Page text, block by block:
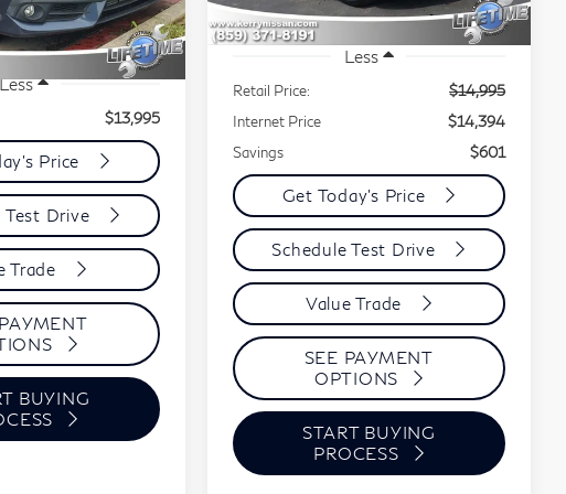
$13,995
Price
Test Drive
Trade
BUYING
88,111 mi Ext. Int.
Less
Retail Price:
$14,995
Internet Price
$14,394
Savings
$601
Get Today's Price
Schedule Test Drive
Value Trade
SEE PAYMENT
OPTIONS
START BUYING
PROCESS